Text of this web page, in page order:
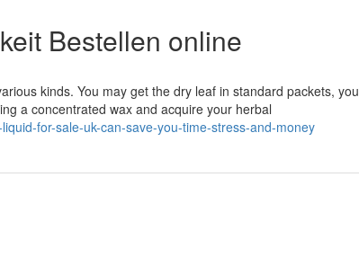
Bestellen online
kinds. You may get the dry leaf in standard packets, you
a concentrated wax and acquire your herbal
for-sale-uk-can-save-you-time-stress-and-money